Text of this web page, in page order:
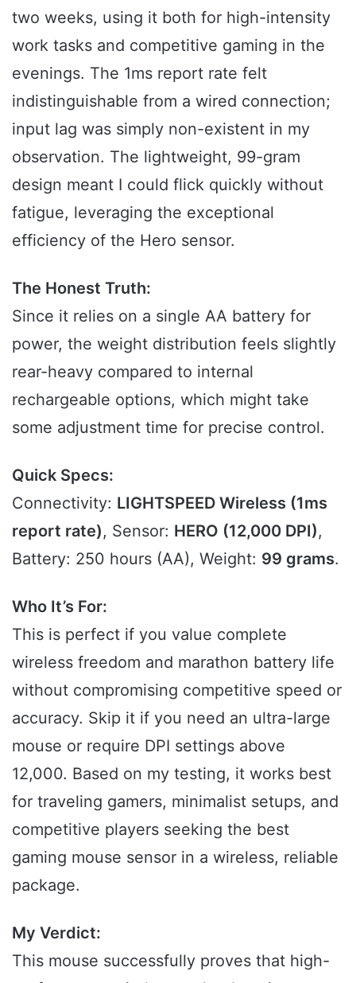
two weeks, using it both for high-intensity
work tasks and competitive gaming in the
evenings. The 1ms report rate felt
indistinguishable from a wired connection;
input lag was simply non-existent in my
observation. The lightweight, 99-gram
design meant I could flick quickly without
fatigue, leveraging the exceptional
efficiency of the Hero sensor.
The Honest Truth:
Since it relies on a single AA battery for
power, the weight distribution feels slightly
rear-heavy compared to internal
rechargeable options, which might take
some adjustment time for precise control.
Quick Specs:
Connectivity: LIGHTSPEED Wireless (1ms
report rate), Sensor: HERO (12,000 DPI),
Battery: 250 hours (AA), Weight: 99 grams.
Who It’s For:
This is perfect if you value complete
wireless freedom and marathon battery life
without compromising competitive speed or
accuracy. Skip it if you need an ultra-large
mouse or require DPI settings above
12,000. Based on my testing, it works best
for traveling gamers, minimalist setups, and
competitive players seeking the best
gaming mouse sensor in a wireless, reliable
package.
My Verdict:
This mouse successfully proves that high-